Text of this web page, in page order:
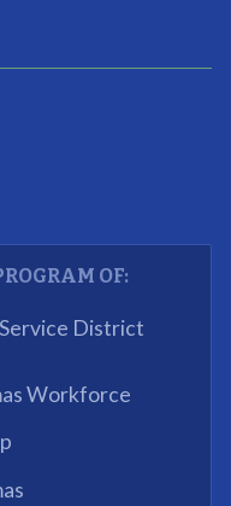
creativity in
to ensure the
opportunity to mentor
appreciated being a
OF:
District
Workforce